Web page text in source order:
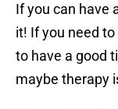
If you can have
it! If you need
to have a good
maybe therapy